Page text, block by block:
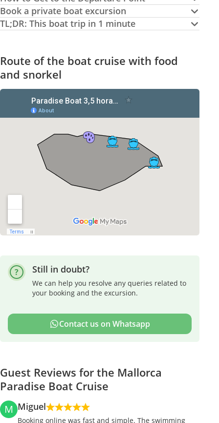
Book a private boat excursion
TL;DR: This boat trip in 1 minute
Route of the boat cruise with food
and snorkel
Still in doubt?
We can help you resolve any queries related to
your booking and the excursion.
Contact us on Whatsapp
Guest Reviews for the Mallorca
Paradise Boat Cruise
M Miguel
Booking online was fast and simple. The swimming